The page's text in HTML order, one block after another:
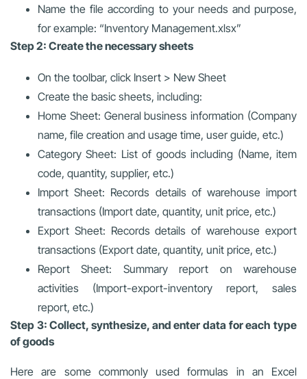
Name the file according to your needs and purpose,
for example: “Inventory Management.xlsx”
Step 2: Create the necessary sheets
On the toolbar, click Insert > New Sheet
Create the basic sheets, including:
Home Sheet: General business information (Company
name, file creation and usage time, user guide, etc.)
Category Sheet: List of goods including (Name, item
code, quantity, supplier, etc.)
Import Sheet: Records details of warehouse import
transactions (Import date, quantity, unit price, etc.)
Export Sheet: Records details of warehouse export
transactions (Export date, quantity, unit price, etc.)
Report Sheet: Summary report on warehouse
activities (Import-export-inventory report, sales
report, etc.)
Step 3: Collect, synthesize, and enter data for each type
of goods
Here are some commonly used formulas in an Excel